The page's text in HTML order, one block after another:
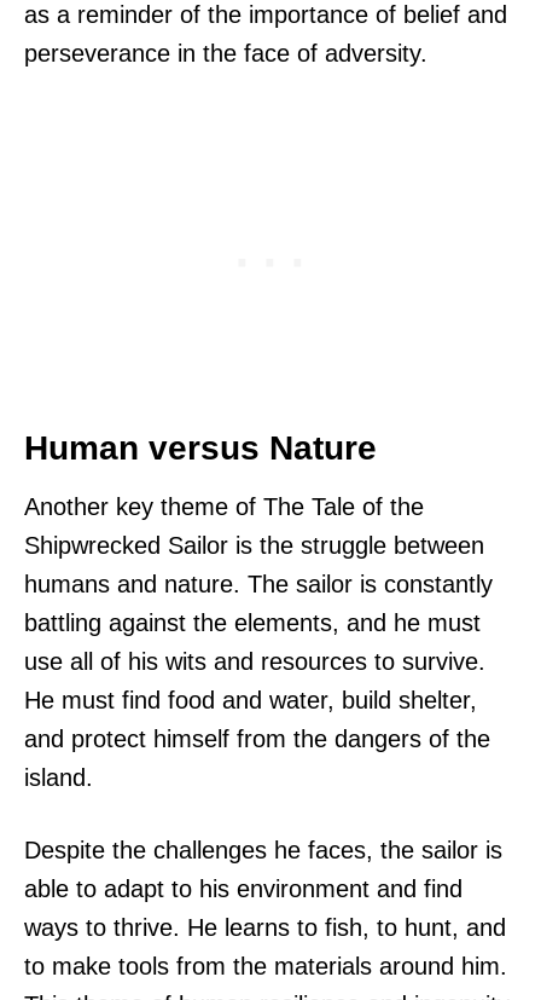
as a reminder of the importance of belief and
perseverance in the face of adversity.
Human versus Nature
Another key theme of The Tale of the
Shipwrecked Sailor is the struggle between
humans and nature. The sailor is constantly
battling against the elements, and he must
use all of his wits and resources to survive.
He must find food and water, build shelter,
and protect himself from the dangers of the
island.
Despite the challenges he faces, the sailor is
able to adapt to his environment and find
ways to thrive. He learns to fish, to hunt, and
to make tools from the materials around him.